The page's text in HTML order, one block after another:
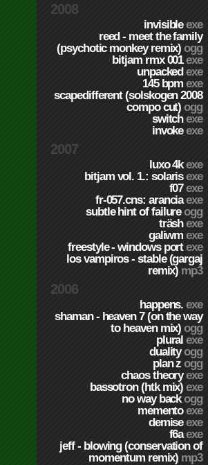
2008
invisibleexe
reed - meet the family
(psychotic monkey remix)ogg
bitjam rmx 001exe
unpackedexe
145 bpmexe
scapedifferent (solskogen 2008
compo cut)ogg
switchexe
invokeexe
2007
luxo 4kexe
bitjam vol. 1.: solarisexe
f07exe
fr-057.cns: aranciaexe
subtle hint of failureogg
träshexe
galiwmexe
freestyle - windows portexe
los vampiros - stable (gargaj
remix) mp3
2006
happens.exe
shaman - heaven 7 (on the way
to heaven mix)ogg
pluralexe
dualityogg
plan zogg
chaos theoryexe
bassotron (htk mix)exe
no way backogg
mementoexe
demiseexe
f6aexe
jeff - blowing (conservation of
momentum remix) mp3